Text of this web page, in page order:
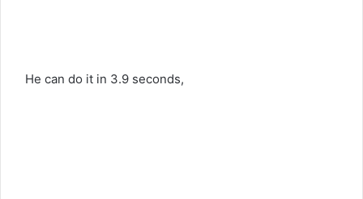
He can do it in 3.9 seconds,